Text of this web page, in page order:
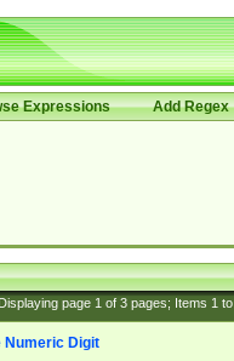
Expressions Add Regex
page 1of 3pages; Items 1to
Numeric Digit